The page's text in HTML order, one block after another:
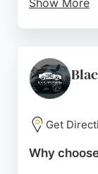
Show More
punctuality,
excellent
quotes and
in
services,
experienced
Get
Why